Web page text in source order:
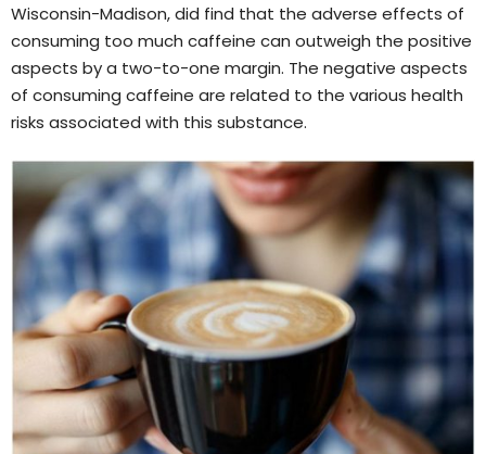
Wisconsin-Madison, did find that the adverse effects of
consuming too much caffeine can outweigh the positive
aspects by a two-to-one margin. The negative aspects
of consuming caffeine are related to the various health
risks associated with this substance.